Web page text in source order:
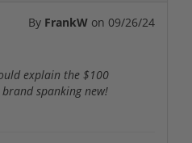
By FrankW on 09/26/24
explain the $100
spanking new!